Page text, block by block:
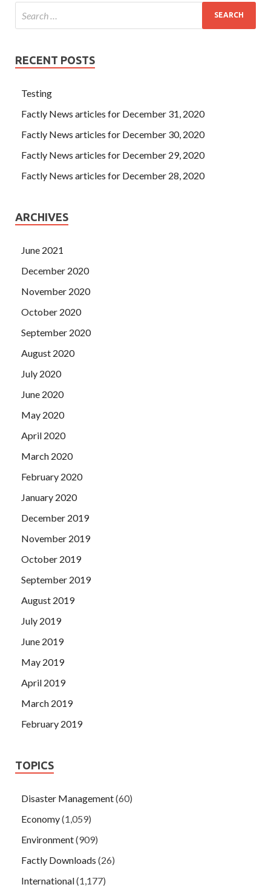
RECENT POSTS
Testing
Factly News articles for December 31, 2020
Factly News articles for December 30, 2020
Factly News articles for December 29, 2020
Factly News articles for December 28, 2020
ARCHIVES
June 2021
December 2020
November 2020
October 2020
September 2020
August 2020
July 2020
June 2020
May 2020
April 2020
March 2020
February 2020
January 2020
December 2019
November 2019
October 2019
September 2019
August 2019
July 2019
June 2019
May 2019
April 2019
March 2019
February 2019
TOPICS
Disaster Management(60)
Economy(1,059)
Environment(909)
Factly Downloads (26)
International(1,177)